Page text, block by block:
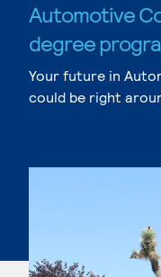
Automotive
degree
Your future in
could be right